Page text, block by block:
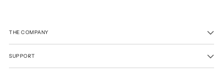
THE COMPANY
SUPPORT